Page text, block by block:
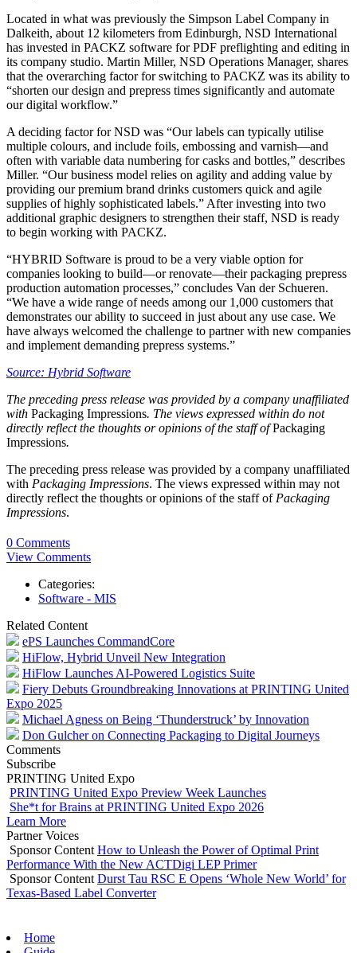
Located in what was previously the Simpson Label Company in
Dalkeith, about 12 kilometers from Edinburgh, NSD International
has invested in PACKZ software for PDF preflighting and editing in
its company studio. Martin Miller, NSD Operations Manager, shares
that the overarching factor for switching to PACKZ was its ability to
“shorten our design and prepress times significantly and automate
our digital workflow.”
A deciding factor for NSD was “Our labels can typically utilise
multiple colours, and include foils, embossing and varnish—and
often with variable data numbering for casks and bottles,” describes
Miller. “Our business model relies on agility and adding value by
providing our premium brand drinks customers quick and agile
supplies of highly sophisticated labels.” After investing into two
additional graphic designers to strengthen their staff, NSD is ready
to begin working with PACKZ.
“HYBRID Software is proud to be a very viable option for
companies looking to build—or renovate—their packaging prepress
production automation processes,” concludes Van der Schueren.
“We have a wide range of needs among our 1,000 customers that
demonstrates our ability to succeed in just about any use case. We
have always welcomed the challenge to partner with new companies
and implement demanding prepress systems.”
Source: Hybrid Software
The preceding press release was provided by a company unaffiliated
with Packaging Impressions. The views expressed within do not
directly reflect the thoughts or opinions of the staff ofPackaging
Impressions.
The preceding press release was provided by a company unaffiliated
with Packaging Impressions. The views expressed within may not
directly reflect the thoughts or opinions of the staff ofPackaging
Impressions.
0 Comments
View Comments
Categories:
Software - MIS
Related Content
ePS Launches CommandCore
HiFlow, Hybrid Unveil New Integration
HiFlow Launches AI-Powered Logistics Suite
Fiery Debuts Groundbreaking Innovations at PRINTING United
Expo 2025
Michael Agness on Being ‘Thunderstruck’ by Innovation
Don Gulcher on Connecting Packaging to Digital Journeys
Comments
Subscribe
PRINTING United Expo
PRINTING United Expo Preview Week Launches
She*t for Brains at PRINTING United Expo 2026
Learn More
Partner Voices
Sponsor Content How to Unleash the Power of Optimal Print
Performance With the New ACTDigi LEP Primer
Sponsor Content Durst Tau RSC E Opens ‘Whole New World’ for
Texas-Based Label Converter
Home